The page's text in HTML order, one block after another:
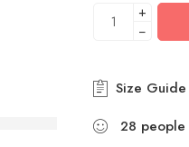
+
−
Size Guide
28 people